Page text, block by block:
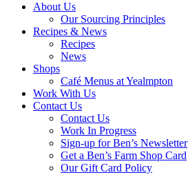
About Us
Our Sourcing Principles
Recipes & News
Recipes
News
Shops
Café Menus at Yealmpton
Work With Us
Contact Us
Contact Us
Work In Progress
Sign-up for Ben’s Newsletter
Get a Ben’s Farm Shop Card
Our Gift Card Policy